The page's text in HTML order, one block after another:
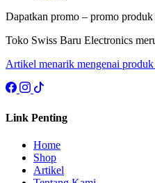
Dapatkan promo – promo
Toko Swiss Baru Electronics
Artikel menarik mengenai
Link Penting
Home
Shop
Artikel